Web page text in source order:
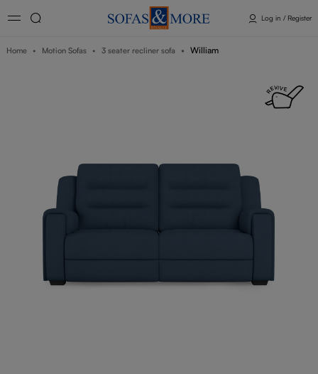
Log in / Register
Home Motion Sofas 3 seater recliner sofa William